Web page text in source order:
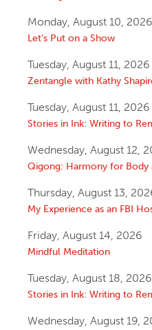
Monday, August 10, 2026
Let’s Put on a Show
Tuesday, August 11, 2026
Zentangle with Kathy
Tuesday, August 11, 2026
Stories in Ink: Writing to
Wednesday, August 12,
Qigong: Harmony for
Thursday, August 13,
My Experience as an FBI
Friday, August 14, 2026
Mindful Meditation
Tuesday, August 18, 2026
Stories in Ink: Writing to
Wednesday, August 19,